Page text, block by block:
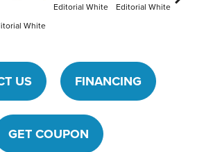
White
Editorial White Editorial White
US FINANCING
GET COUPON